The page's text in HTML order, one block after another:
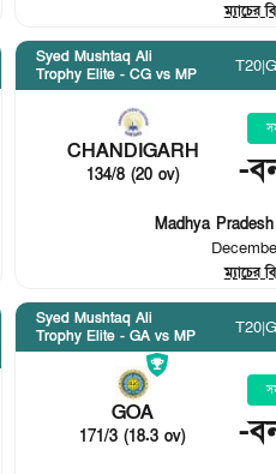
ম্যাচের
Syed Mushtaq Ali
Trophy Elite - CG vs MP
T20|
CHANDIGARH
134/8 (20 ov) -
Madhya
ম্যাচের
Syed Mushtaq Ali
Trophy Elite - GA vs MP
T20|
GOA
171/3 (18.3 ov) -